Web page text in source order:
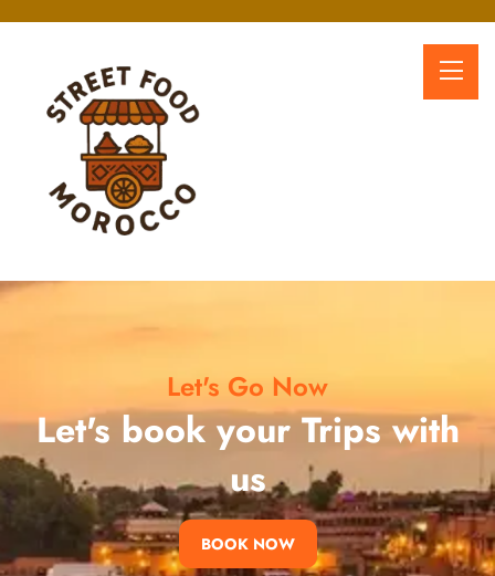
Let's Go Now
Let's book your Trips with
us
BOOK NOW